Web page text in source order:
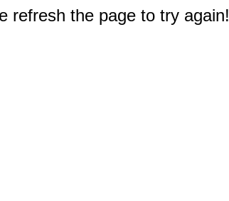
refresh the page to try again!